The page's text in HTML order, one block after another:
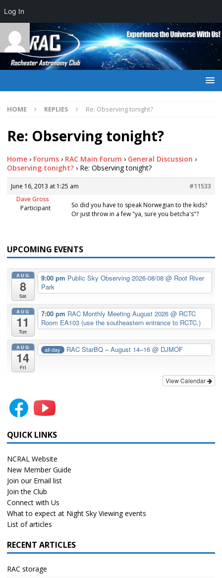
HOME REPLIES Re: Observing tonight?
Re: Observing tonight?
Home › Forums › RAC Main Forum › General Discussion ›
Observing tonight? › Re: Observing tonight?
June 16, 2013 at 1:25 am
#11533
Dave Gross
Participant
So did you have to speak Norwegian to the kids?
Or just throw in a few "ya, sure you betcha's"?
UPCOMING EVENTS
AUG
8
Sat
9:00 pm Public Sky Observing 2026-08/08 @ Root River
Park
AUG
11
Tue
7:00 pm RAC Monthly Meeting August 2026 @ RCTC
Room EA103 (use the southeastern entrance to RCTC.)
AUG
14
Fri
all-day RAC StarBQ – August 14–16@ DJMOF
View Calendar
QUICK LINKS
NCRAL Website
New Member Guide
Join our Email list
Join the Club
Connect with Us
What to expect at Night Sky Viewing events
List of articles
RECENT ARTICLES
RAC storage
Log In